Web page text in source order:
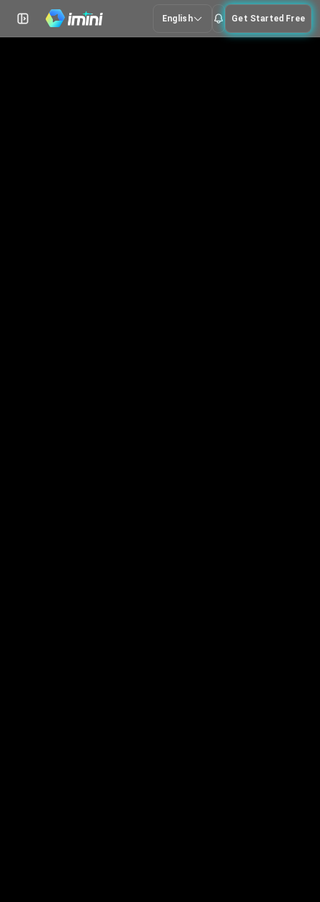
English Get Started Free